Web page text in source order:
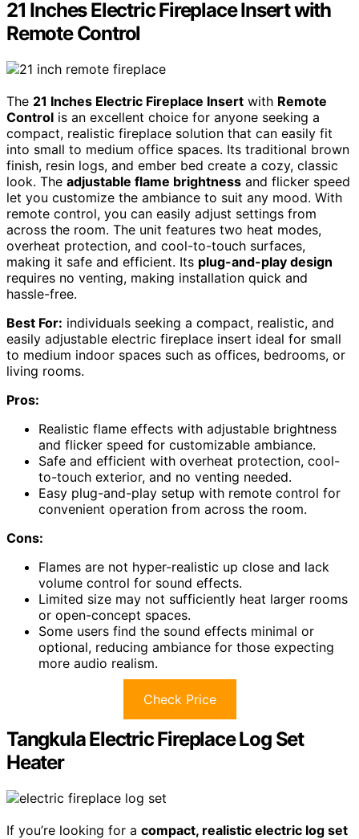
21 Inches Electric Fireplace Insert with
Remote Control
The 21 Inches Electric Fireplace Insert with Remote
Control is an excellent choice for anyone seeking a
compact, realistic fireplace solution that can easily fit
into small to medium office spaces. Its traditional brown
finish, resin logs, and ember bed create a cozy, classic
look. The adjustable flame brightness and flicker speed
let you customize the ambiance to suit any mood. With
remote control, you can easily adjust settings from
across the room. The unit features two heat modes,
overheat protection, and cool-to-touch surfaces,
making it safe and efficient. Its plug-and-play design
requires no venting, making installation quick and
hassle-free.
Best For: individuals seeking a compact, realistic, and
easily adjustable electric fireplace insert ideal for small
to medium indoor spaces such as offices, bedrooms, or
living rooms.
Pros:
Realistic flame effects with adjustable brightness
and flicker speed for customizable ambiance.
Safe and efficient with overheat protection, cool-
to-touch exterior, and no venting needed.
Easy plug-and-play setup with remote control for
convenient operation from across the room.
Cons:
Flames are not hyper-realistic up close and lack
volume control for sound effects.
Limited size may not sufficiently heat larger rooms
or open-concept spaces.
Some users find the sound effects minimal or
optional, reducing ambiance for those expecting
more audio realism.
Check Price
Tangkula Electric Fireplace Log Set
Heater
If you’re looking for a compact, realistic electric log set